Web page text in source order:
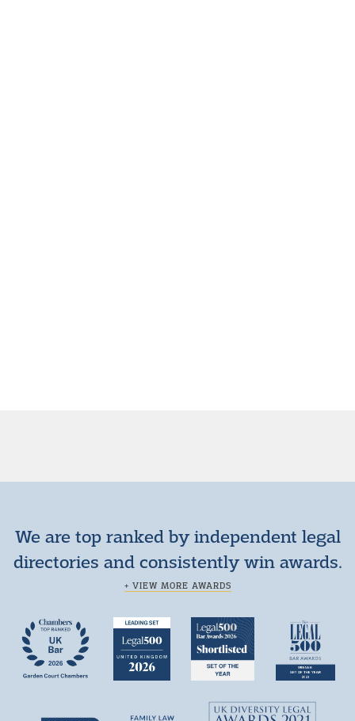
We are top ranked by independent legal
directories and consistently win awards.
+ VIEW MORE AWARDS